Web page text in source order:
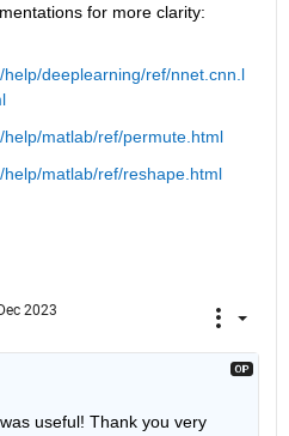
for more clarity:
deeplearning/ref/nnet.cnn.l
matlab/ref/permute.html
matlab/ref/reshape.html
2023
useful! Thank you very